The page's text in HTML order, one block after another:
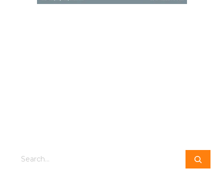
Search